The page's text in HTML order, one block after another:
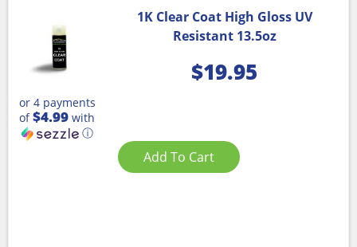
1K Clear Coat High Gloss UV
Resistant 13.5oz
$19.95
or 4 payments
of$4.99 with
ⓘ
Add To Cart